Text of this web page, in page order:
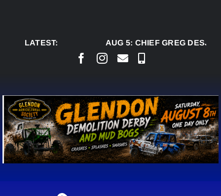
LATEST:
AUG 5:CHIEF GREG